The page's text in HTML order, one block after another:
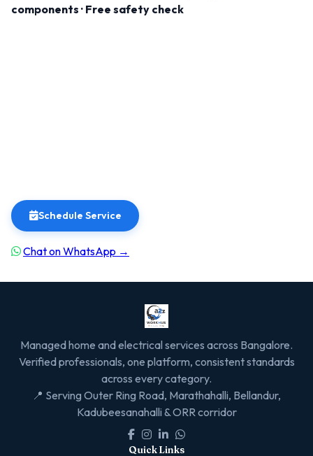
components · Free safety check
Schedule Service
Chat on WhatsApp →
Managed home and electrical services across Bangalore.
Verified professionals, one platform, consistent standards
across every category.
📍 Serving Outer Ring Road, Marathahalli, Bellandur,
Kadubeesanahalli & ORR corridor
Quick Links